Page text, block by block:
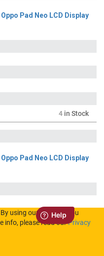
Pad Neo LCD Display
4 in Stock
Pad Neo LCD Display
using our services, you
info, please read ourPrivacy